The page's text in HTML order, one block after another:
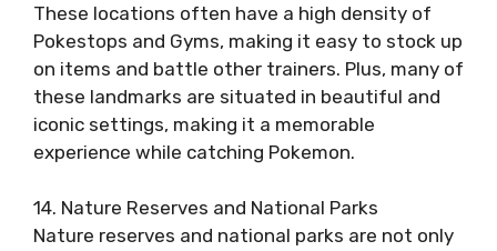
These locations often have a high density of
Pokestops and Gyms, making it easy to stock up
on items and battle other trainers. Plus, many of
these landmarks are situated in beautiful and
iconic settings, making it a memorable
experience while catching Pokemon.
14. Nature Reserves and National Parks
Nature reserves and national parks are not only